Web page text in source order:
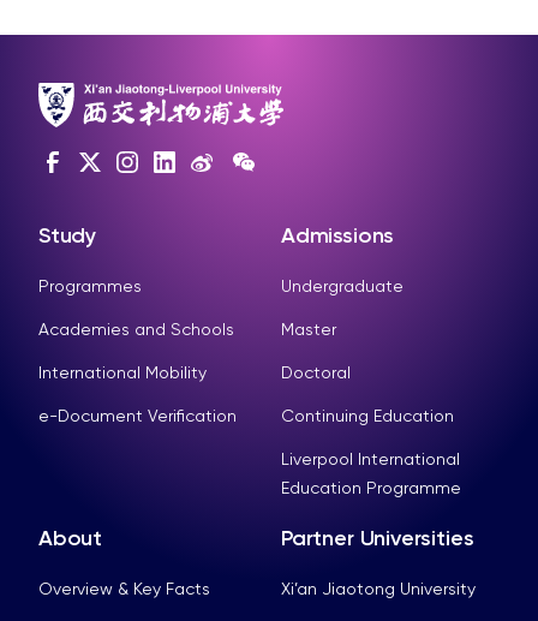
Study
Programmes
Academies and Schools
International Mobility
e-Document Verification
Admissions
Undergraduate
Master
Doctoral
Continuing Education
Liverpool International
Education Programme
About
Overview & Key Facts
Partner Universities
Xi’an Jiaotong University